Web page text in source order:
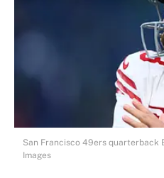
San Francisco 49ers quarterback
Images